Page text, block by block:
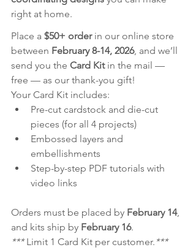
right at home.
Place a $50+ order in our online store
between February 8-14, 2026, and we’ll
send you the Card Kit in the mail —
free — as our thank-you gift!
Your Card Kit includes:
Pre-cut cardstock and die-cut
pieces (for all 4 projects)
Embossed layers and
embellishments
Step-by-step PDF tutorials with
video links
Orders must be placed by February 14,
and kits ship by February 16.
*** Limit 1 Card Kit per customer. ***